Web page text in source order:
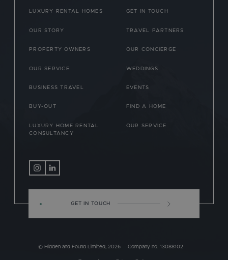
LUXURY RENTAL HOMES GET IN TOUCH
OUR STORY TRAVEL PARTNERS
PROPERTY OWNERS OUR CONCIERGE
OUR SERVICE WEDDINGS
BUSINESS TRAVEL EVENTS
BUY-OUT FIND A HOME
LUXURY HOME RENTAL
CONSULTANCY
OUR SERVICE
GET IN TOUCH
© Hidden and Found Limited, 2026 Company no. 13088102